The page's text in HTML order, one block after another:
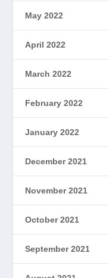
May 2022
April 2022
March 2022
February 2022
January 2022
December 2021
November 2021
October 2021
September 2021